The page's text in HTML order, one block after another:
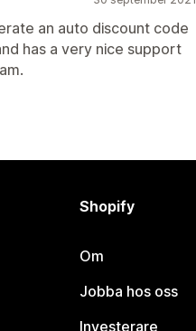
an auto discount code
has a very nice support
Shopify
Om
Jobba hos oss
Investerare